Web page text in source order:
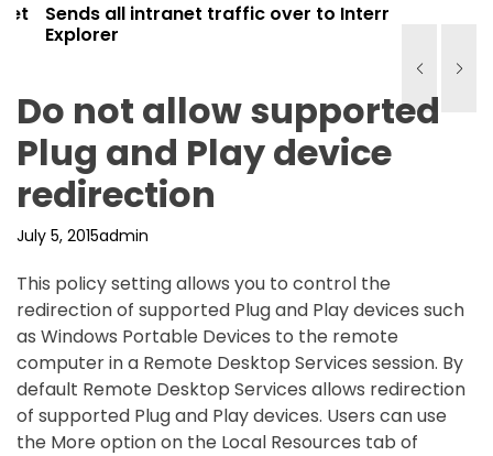
Sends all intranet traffic over to Internet
Explorer
Do not allow supported
Plug and Play device
redirection
July 5, 2015admin
This policy setting allows you to control the
redirection of supported Plug and Play devices such
as Windows Portable Devices to the remote
computer in a Remote Desktop Services session. By
default Remote Desktop Services allows redirection
of supported Plug and Play devices. Users can use
the More option on the Local Resources tab of